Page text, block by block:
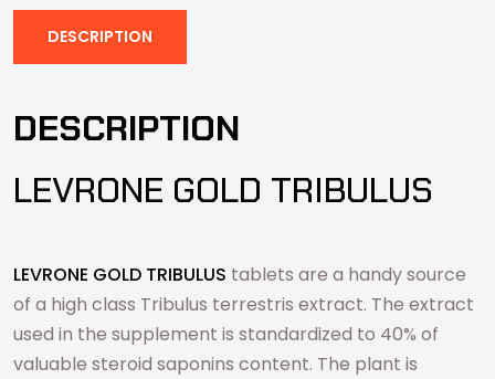
DESCRIPTION
DESCRIPTION
LEVRONE GOLD TRIBULUS
LEVRONE GOLD TRIBULUS tablets are a handy source
of a high class Tribulus terrestris extract. The extract
used in the supplement is standardized to 40% of
valuable steroid saponins content. The plant is